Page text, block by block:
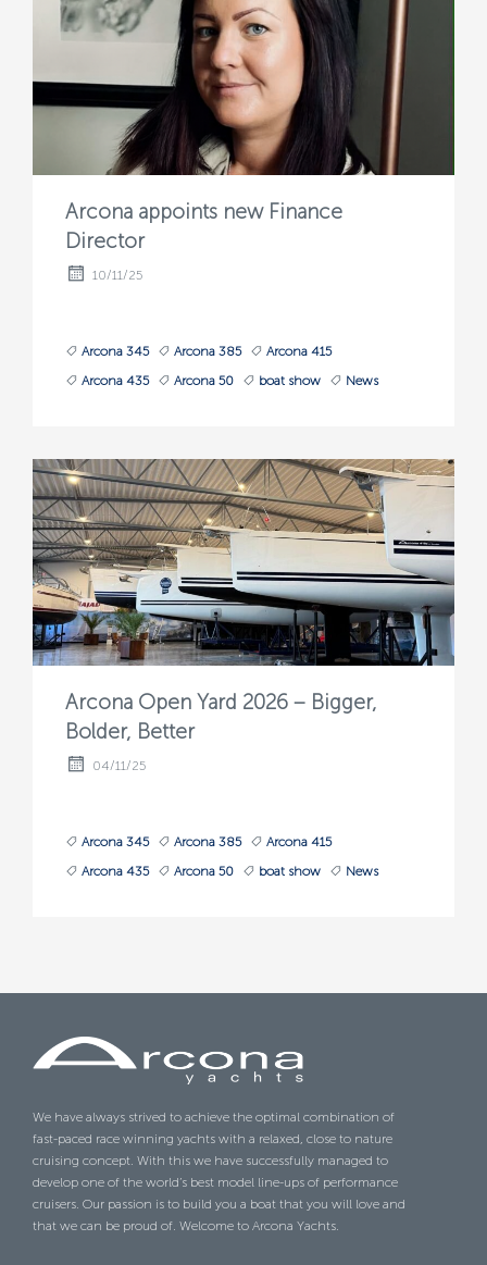
Arcona appoints new Finance
Director
10/11/25
Arcona 345 Arcona 385
Arcona 415
Arcona 435
Arcona 50 boat show News
Arcona Open Yard 2026 – Bigger,
Bolder, Better
04/11/25
Arcona 345 Arcona 385
Arcona 415
Arcona 435
Arcona 50 boat show News
We have always strived to achieve the optimal combination of
fast-paced race winning yachts with a relaxed, close to nature
cruising concept. With this we have successfully managed to
develop one of the world’s best model line-ups of performance
cruisers. Our passion is to build you a boat that you will love and
that we can be proud of. Welcome to Arcona Yachts.